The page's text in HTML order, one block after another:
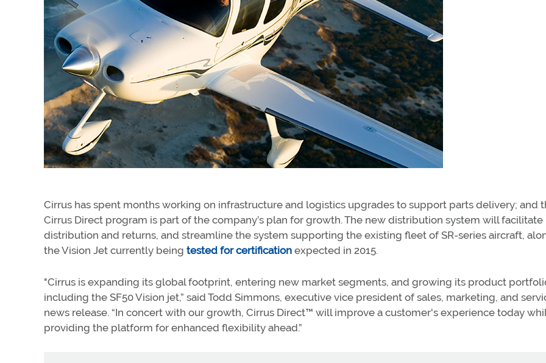
Cirrus has spent months working on infrastructure and logistics upgrades to support parts delivery; and
Cirrus Direct program is part of the company’s plan for growth. The new distribution system will facilitate
distribution and returns, and streamline the system supporting the existing fleet of SR-series aircraft,
the Vision Jet currently being tested for certification expected in 2015.
"Cirrus is expanding its global footprint, entering new market segments, and growing its product
including the SF50 Vision jet,” said Todd Simmons, executive vice president of sales, marketing, and
news release. “In concert with our growth, Cirrus Direct™ will improve a customer's experience today
providing the platform for enhanced flexibility ahead.”